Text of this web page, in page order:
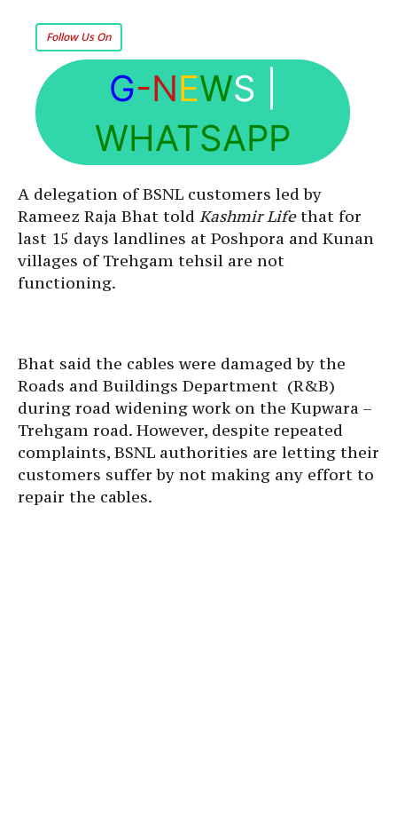
Follow Us On
G-NEWS
WHATSAPP
A delegation of BSNL customers led by
Rameez Raja Bhat told Kashmir Life that for
last 15 days landlines at Poshpora and Kunan
villages of Trehgam tehsil are not
functioning.
Bhat said the cables were damaged by the
Roads and Buildings Department (R&B)
during road widening work on the Kupwara –
Trehgam road. However, despite repeated
complaints, BSNL authorities are letting their
customers suffer by not making any effort to
repair the cables.